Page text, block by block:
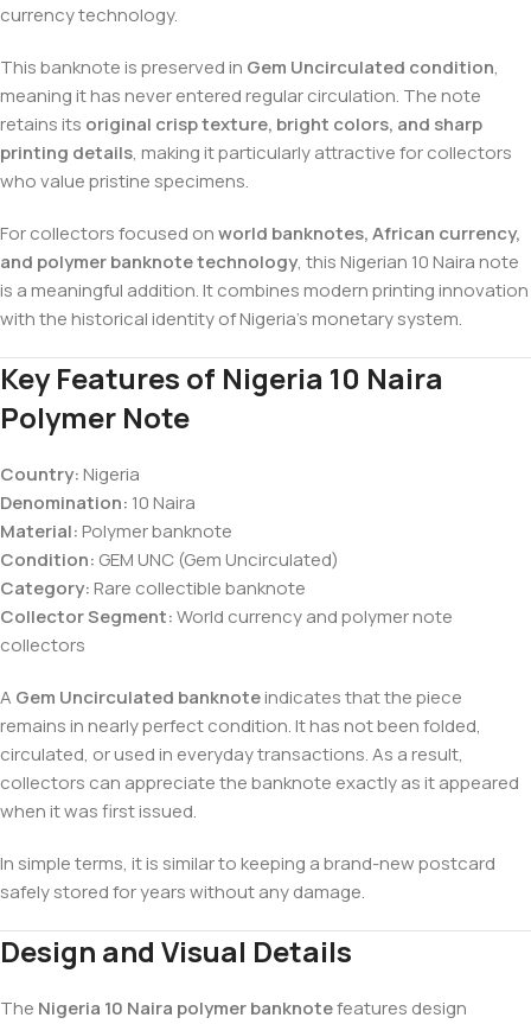
currency technology.
This banknote is preserved in Gem Uncirculated condition,
meaning it has never entered regular circulation. The note
retains its original crisp texture, bright colors, and sharp
printing details, making it particularly attractive for collectors
who value pristine specimens.
For collectors focused onworld banknotes, African currency,
and polymer banknote technology, this Nigerian 10 Naira note
is a meaningful addition. It combines modern printing innovation
with the historical identity of Nigeria’s monetary system.
Key Features of Nigeria 10 Naira
Polymer Note
Country:Nigeria
Denomination: 10 Naira
Material:Polymer banknote
Condition: GEM UNC (Gem Uncirculated)
Category:Rare collectible banknote
Collector Segment:World currency and polymer note
collectors
A Gem Uncirculated banknoteindicates that the piece
remains in nearly perfect condition. It has not been folded,
circulated, or used in everyday transactions. As a result,
collectors can appreciate the banknote exactly as it appeared
when it was first issued.
In simple terms, it is similar to keeping a brand-new postcard
safely stored for years without any damage.
Design and Visual Details
The Nigeria 10 Naira polymer banknotefeatures design